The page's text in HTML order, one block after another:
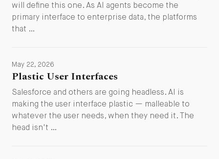
will define this one. As AI agents become the
primary interface to enterprise data, the platforms
that …
May 22, 2026
Plastic User Interfaces
Salesforce and others are going headless. AI is
making the user interface plastic — malleable to
whatever the user needs, when they need it. The
head isn't …